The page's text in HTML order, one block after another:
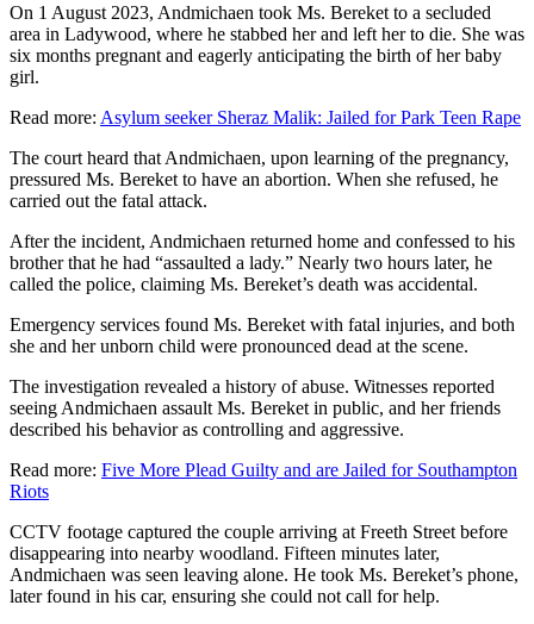
On 1 August 2023, Andmichaen took Ms. Bereket to a secluded
area in Ladywood, where he stabbed her and left her to die. She was
six months pregnant and eagerly anticipating the birth of her baby
girl.
Read more: Asylum seeker Sheraz Malik: Jailed for Park Teen Rape
The court heard that Andmichaen, upon learning of the pregnancy,
pressured Ms. Bereket to have an abortion. When she refused, he
carried out the fatal attack.
After the incident, Andmichaen returned home and confessed to his
brother that he had “assaulted a lady.” Nearly two hours later, he
called the police, claiming Ms. Bereket’s death was accidental.
Emergency services found Ms. Bereket with fatal injuries, and both
she and her unborn child were pronounced dead at the scene.
The investigation revealed a history of abuse. Witnesses reported
seeing Andmichaen assault Ms. Bereket in public, and her friends
described his behavior as controlling and aggressive.
Read more: Five More Plead Guilty and are Jailed for Southampton
Riots
CCTV footage captured the couple arriving at Freeth Street before
disappearing into nearby woodland. Fifteen minutes later,
Andmichaen was seen leaving alone. He took Ms. Bereket’s phone,
later found in his car, ensuring she could not call for help.